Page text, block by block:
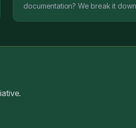
documentation? We break it